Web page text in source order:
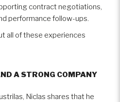
contract negotiations,
performance follow-ups.
all of these experiences
A STRONG COMPANY
Niclas shares that he